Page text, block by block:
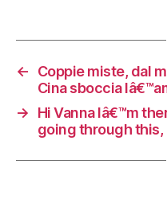
←
Coppie miste, dal
Cina sboccia
→
Hi Vanna Iâ€™m
going through